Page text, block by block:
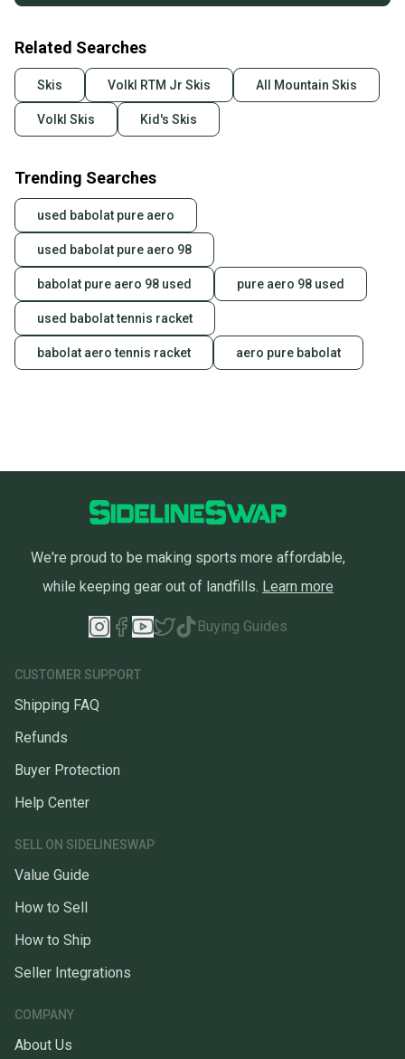
Related Searches
Skis Volkl RTM Jr Skis All Mountain Skis
Volkl Skis Kid's Skis
Trending Searches
used babolat pure aero
used babolat pure aero 98
babolat pure aero 98 used pure aero 98 used
used babolat tennis racket
babolat aero tennis racket aero pure babolat
We're proud to be making sports more affordable,
while keeping gear out of landfills. Learn more
Buying Guides
CUSTOMER SUPPORT
Shipping FAQ
Refunds
Buyer Protection
Help Center
SELL ON SIDELINESWAP
Value Guide
How to Sell
How to Ship
Seller Integrations
COMPANY
About Us